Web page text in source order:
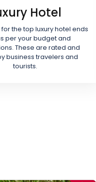
Hotel
the top luxury hotel ends
per your budget and
These are rated and
business travelers and
tourists.